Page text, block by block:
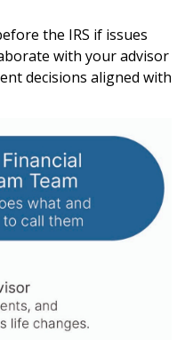
the IRS if issues
with your advisor
decisions aligned with